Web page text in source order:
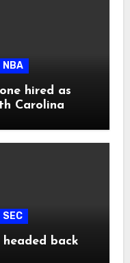
NBA
hired as
Carolina
SEC
back